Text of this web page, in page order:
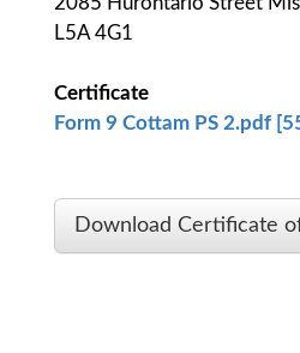
L5A 4G1
Certificate
Form 9 Cottam PS 2.pdf
Download Certificate